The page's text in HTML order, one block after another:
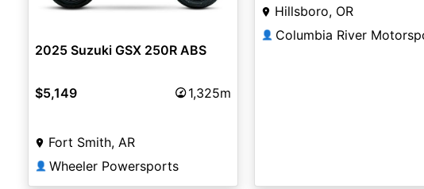
2025 Suzuki GSX 250R ABS
$5,149 1,325m
Fort Smith, AR
👤 Wheeler Powersports
Hillsboro, OR
👤